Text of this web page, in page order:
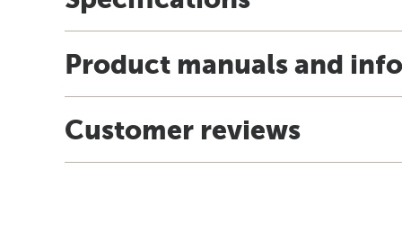
Product manuals and
Customer reviews